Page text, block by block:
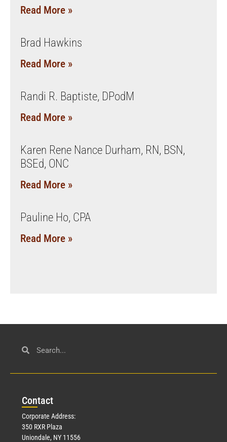
Read More »
Brad Hawkins
Read More »
Randi R. Baptiste, DPodM
Read More »
Karen Rene Nance Durham, RN, BSN,
BSEd, ONC
Read More »
Pauline Ho, CPA
Read More »
Contact
Corporate Address:
350 RXR Plaza
Uniondale, NY 11556